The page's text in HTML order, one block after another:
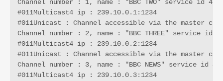
Channel number : 1, name : "BBC TWO" service id
#011Multicast4 ip : 239.10.0.1:1234
#011Unicast : Channel accessible via the master
Channel number : 2, name : "BBC THREE" service id
#011Multicast4 ip : 239.10.0.2:1234
#011Unicast : Channel accessible via the master
Channel number : 3, name : "BBC NEWS" service id
#011Multicast4 ip : 239.10.0.3:1234